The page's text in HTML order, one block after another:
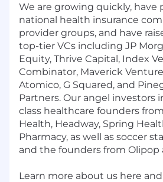
We are growing quickly, have
national health insurance
provider groups, and have
top-tier VCs including JP
Equity, Thrive Capital, Index
Combinator, Maverick
Atomico, G Squared, and
Partners. Our angel investors
class healthcare founders
Health, Headway, Spring
Pharmacy, as well as soccer
and the founders from Olipop
Learn more about us here